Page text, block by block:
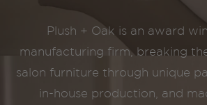
Plush + Oak is an award
manufacturing firm, breaking
salon furniture through unique
in-house production, and